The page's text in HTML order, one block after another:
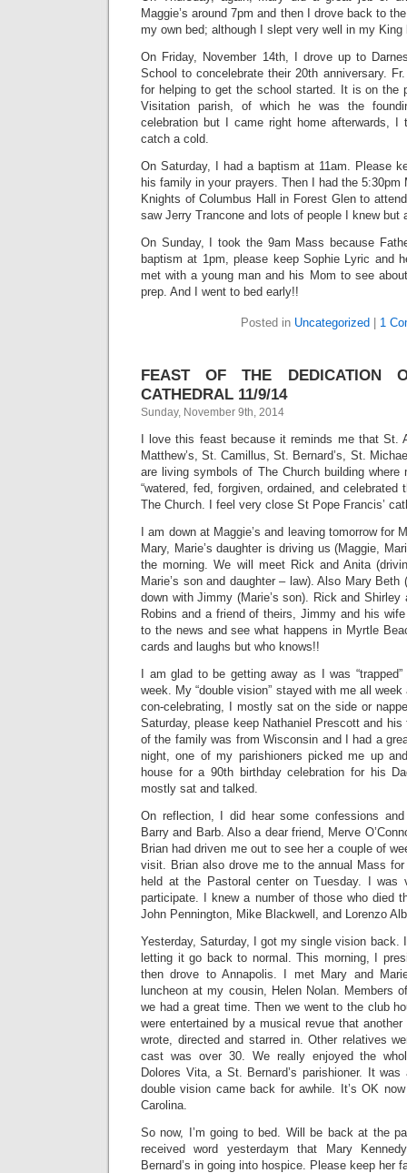
Maggie’s around 7pm and then I drove back to
my own bed; although I slept very well in my
On Friday, November 14th, I drove up to
School to concelebrate their 20th anniversary.
for helping to get the school started. It is on the
Visitation parish, of which he was the
celebration but I came right home afterwards, I
catch a cold.
On Saturday, I had a baptism at 11am. Please
his family in your prayers. Then I had the
Knights of Columbus Hall in Forest Glen to
saw Jerry Trancone and lots of people I knew but
On Sunday, I took the 9am Mass because
baptism at 1pm, please keep Sophie Lyric and
met with a young man and his Mom to see
prep. And I went to bed early!!
Posted in Uncategorized 1
FEAST OF THE DEDICATION
CATHEDRAL 11/9/14
Sunday, November 9th, 2014
I love this feast because it reminds me that St.
Matthew’s, St. Camillus, St. Bernard’s, St.
are living symbols of The Church building
“watered, fed, forgiven, ordained, and
The Church. I feel very close St Pope Francis’
I am down at Maggie’s and leaving tomorrow for
Mary, Marie’s daughter is driving us (Maggie,
the morning. We will meet Rick and Anita
Marie’s son and daughter – law). Also Mary Beth
down with Jimmy (Marie’s son). Rick and Shirley
Robins and a friend of theirs, Jimmy and his
to the news and see what happens in Myrtle
cards and laughs but who knows!!
I am glad to be getting away as I was
week. My “double vision” stayed with me all
con-celebrating, I mostly sat on the side or
Saturday, please keep Nathaniel Prescott and
of the family was from Wisconsin and I had a
night, one of my parishioners picked me up
house for a 90th birthday celebration for his
mostly sat and talked.
On reflection, I did hear some confessions
Barry and Barb. Also a dear friend, Merve
Brian had driven me out to see her a couple of
visit. Brian also drove me to the annual Mass
held at the Pastoral center on Tuesday. I was
participate. I knew a number of those who died
John Pennington, Mike Blackwell, and Lorenzo
Yesterday, Saturday, I got my single vision back.
letting it go back to normal. This morning, I
then drove to Annapolis. I met Mary and
luncheon at my cousin, Helen Nolan. Members
we had a great time. Then we went to the club
were entertained by a musical revue that another
wrote, directed and starred in. Other relatives
cast was over 30. We really enjoyed the
Dolores Vita, a St. Bernard’s parishioner. It
double vision came back for awhile. It’s OK
Carolina.
So now, I’m going to bed. Will be back at the
received word yesterdaym that Mary
Bernard’s in going into hospice. Please keep her